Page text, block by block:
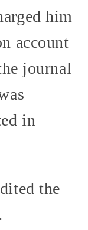
him
account
journal
in
the
.